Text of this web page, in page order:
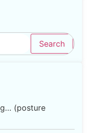
(posture